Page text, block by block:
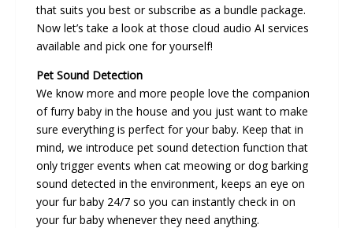
that suits you best or subscribe as a bundle package.
Now let’s take a look at those cloud audio AI services
available and pick one for yourself!
Pet Sound Detection
We know more and more people love the companion
of furry baby in the house and you just want to make
sure everything is perfect for your baby. Keep that in
mind, we introduce pet sound detection function that
only trigger events when cat meowing or dog barking
sound detected in the environment, keeps an eye on
your fur baby 24/7 so you can instantly check in on
your fur baby whenever they need anything.